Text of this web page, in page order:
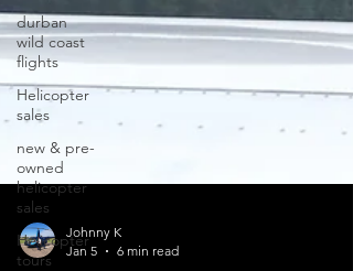
durban
wild coast
flights
Helicopter
sales
new & pre-
owned
helicopter
sales
Helicopter
tours